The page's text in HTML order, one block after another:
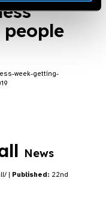
week-getting-
News
| Published: 22nd